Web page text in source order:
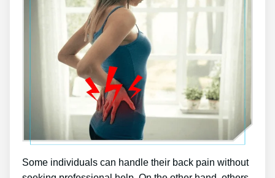
Some individuals can handle their back pain without